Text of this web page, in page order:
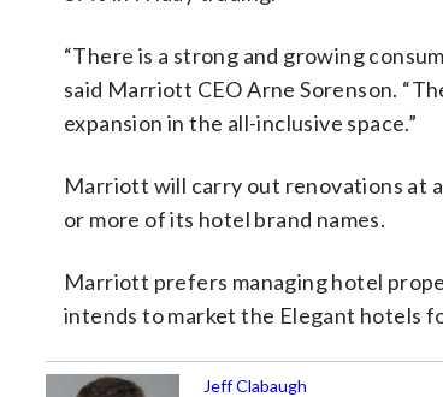
“There is a strong and growing
said Marriott CEO Arne Sorenson.
expansion in the all-inclusive space.”
Marriott will carry out renovations at
or more of its hotel brand names.
Marriott prefers managing hotel
intends to market the Elegant hotels
Jeff Clabaugh